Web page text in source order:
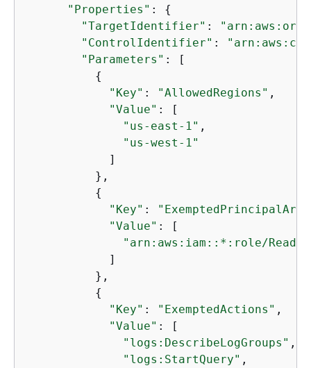
"Properties" : {
"TargetIdentifier" :
"ControlIdentifier" :
"Parameters" : [
{
"Key" : "AllowedRegions" ,
"Value" : [
"us-east-1" ,
"us-west-1"
            ]
          },
{
"Key" :
"Value" : [
"arn:aws:iam::*:role/
            ]
          },
{
"Key" : "ExemptedActions" ,
"Value" : [
"logs:DescribeLogGroups" ,
"logs:StartQuery" ,